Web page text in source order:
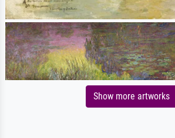
Show more artworks